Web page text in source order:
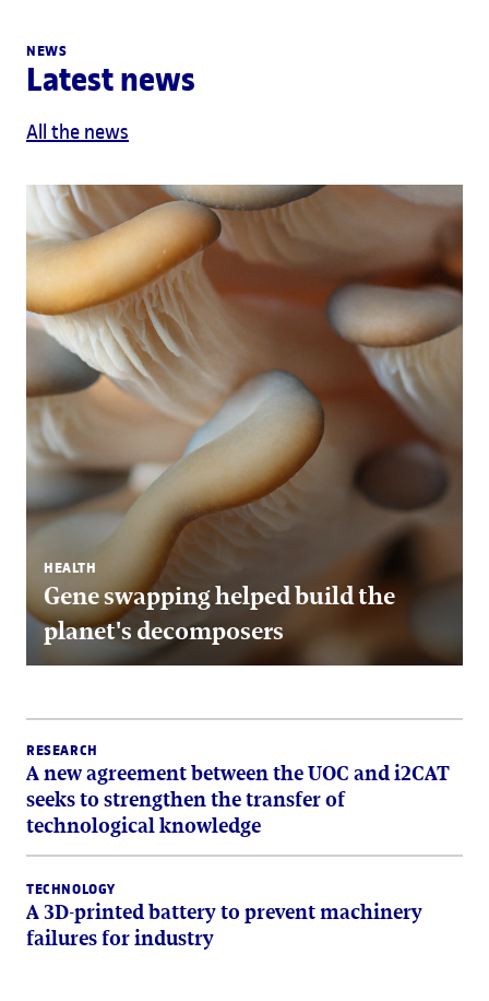
NEWS
Latest news
All the news
HEALTH
Gene swapping helped build the
planet's decomposers
RESEARCH
A new agreement between the UOC and i2CAT
seeks to strengthen the transfer of
technological knowledge
TECHNOLOGY
A 3D-printed battery to prevent machinery
failures for industry